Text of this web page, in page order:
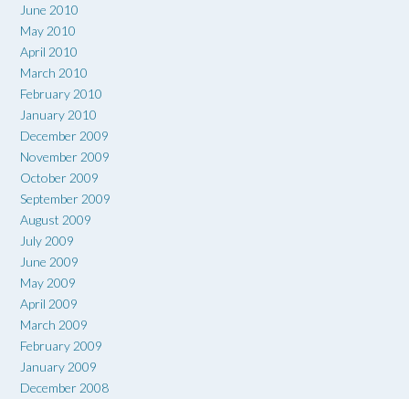
June 2010
May 2010
April 2010
March 2010
February 2010
January 2010
December 2009
November 2009
October 2009
September 2009
August 2009
July 2009
June 2009
May 2009
April 2009
March 2009
February 2009
January 2009
December 2008